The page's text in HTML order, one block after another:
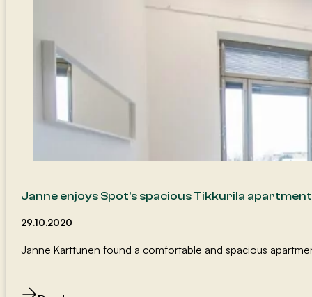
Janne enjoys Spot’s spacious Tikkurila apartment
29.10.2020
Janne Karttunen found a comfortable and spacious